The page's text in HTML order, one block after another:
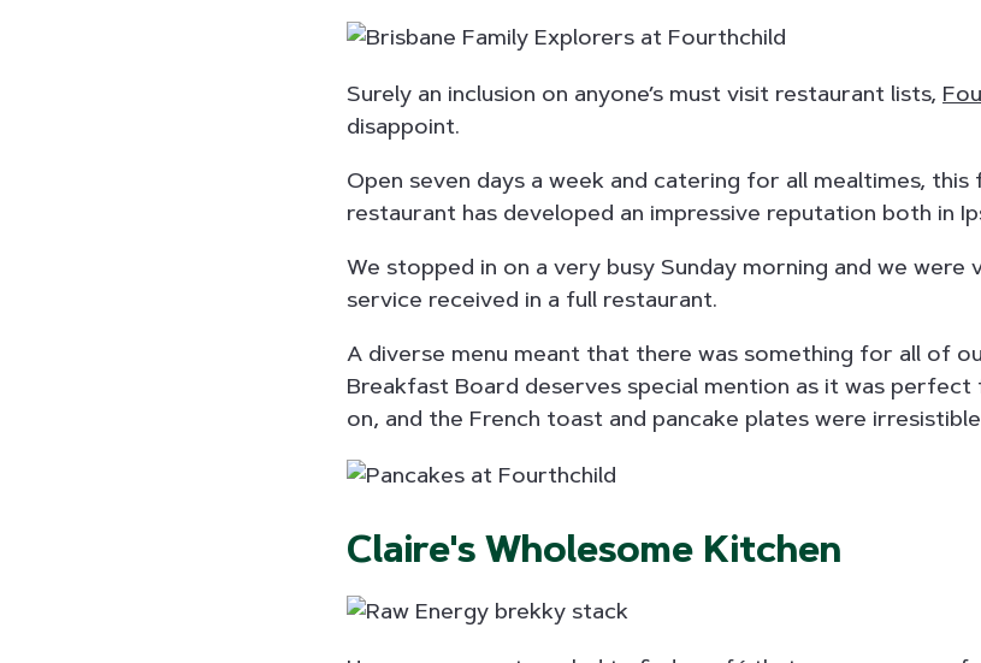
Surely an inclusion on anyone’s must visit restaurant lists,
disappoint.
Open seven days a week and catering for all mealtimes, this
restaurant has developed an impressive reputation both in
We stopped in on a very busy Sunday morning and we were
service received in a full restaurant.
A diverse menu meant that there was something for all of
Breakfast Board deserves special mention as it was
on, and the French toast and pancake plates were
Claire's Wholesome Kitchen